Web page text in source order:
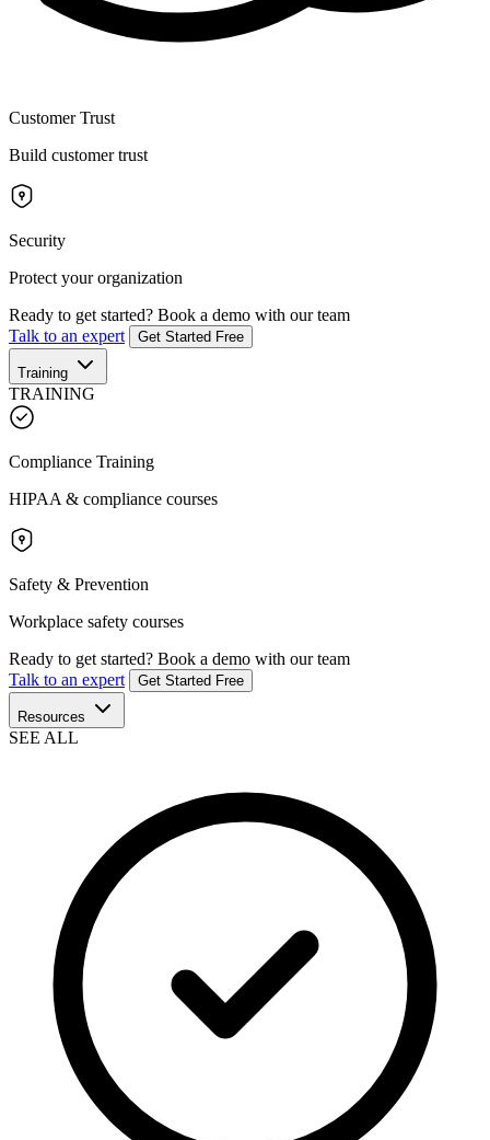
Customer Trust
Build customer trust
Security
Protect your organization
Ready to get started? Book a demo with our team
Talk to an expert
Get Started Free
Training
TRAINING
Compliance Training
HIPAA & compliance courses
Safety & Prevention
Workplace safety courses
Ready to get started? Book a demo with our team
Talk to an expert
Get Started Free
Resources
SEE ALL